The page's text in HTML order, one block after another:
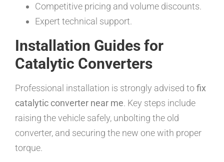
Competitive pricing and volume discounts.
Expert technical support.
Installation Guides for
Catalytic Converters
Professional installation is strongly advised tofix
catalytic converter near me. Key steps include
raising the vehicle safely, unbolting the old
converter, and securing the new one with proper
torque.